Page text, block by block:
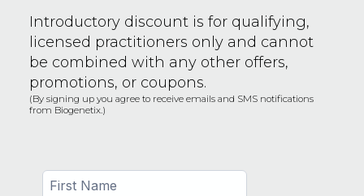
Introductory discount is for qualifying,
licensed practitioners only and cannot
be combined with any other offers,
promotions, or coupons.
(By signing up you agree to receive emails and SMS notifications
from Biogenetix.)